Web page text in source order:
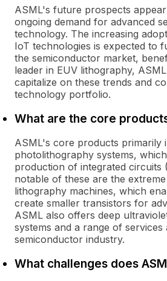
ASML's future prospects
ongoing demand for advanced
technology. The increasing
IoT technologies is expected to
the semiconductor market,
leader in EUV lithography,
capitalize on these trends and
technology portfolio.
What are the core
ASML's core products primarily
photolithography systems,
production of integrated circuits
notable of these are the
lithography machines, which
create smaller transistors for
ASML also offers deep
systems and a range of
semiconductor industry.
What challenges does